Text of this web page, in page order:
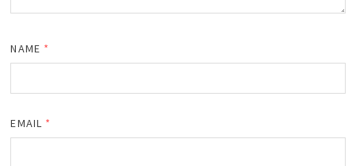
NAME *
EMAIL *